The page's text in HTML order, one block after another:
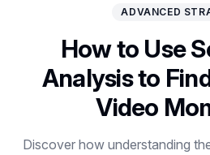
Video to Audio
Get started
ADVANCED
How to Use
Analysis to
Video
Discover how understanding